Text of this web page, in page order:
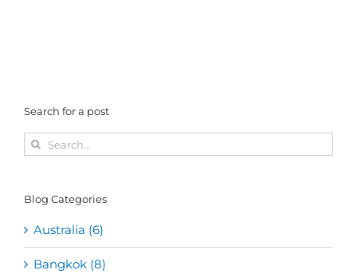
Search for a post
Search
for:
Blog Categories
Australia (6)
Bangkok (8)